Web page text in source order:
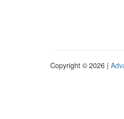
Copyright © 2026 |